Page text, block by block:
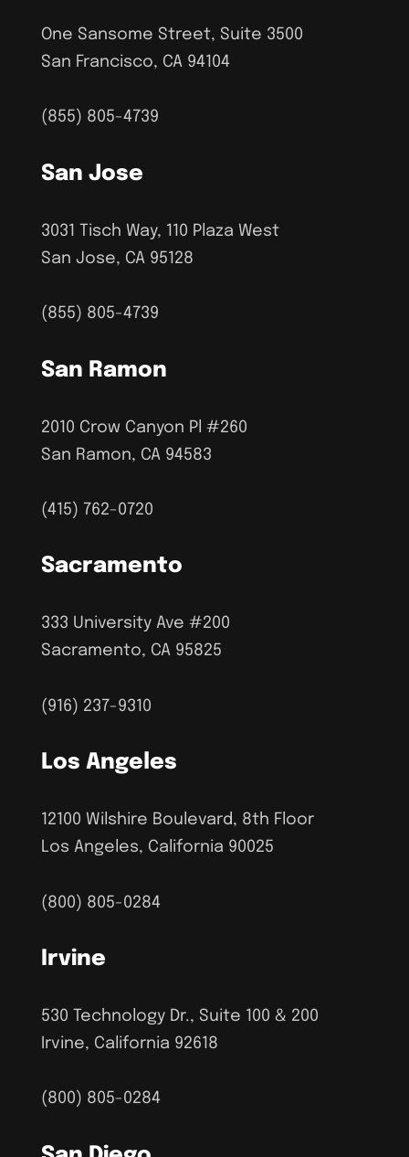
One Sansome Street, Suite 3500
San Francisco, CA 94104
(855) 805-4739
San Jose
3031 Tisch Way, 110 Plaza West
San Jose, CA 95128
(855) 805-4739
San Ramon
2010 Crow Canyon Pl #260
San Ramon, CA 94583
(415) 762-0720
Sacramento
333 University Ave #200
Sacramento, CA 95825
(916) 237-9310
Los Angeles
12100 Wilshire Boulevard, 8th Floor
Los Angeles, California 90025
(800) 805-0284
Irvine
530 Technology Dr., Suite 100 & 200
Irvine, California 92618
(800) 805-0284